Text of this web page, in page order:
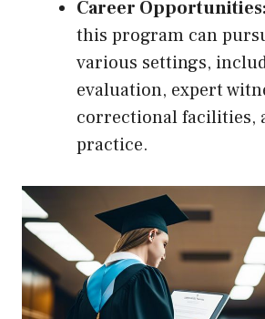
Career Opportunities:
this program can
various settings,
evaluation, expert
correctional facilities,
practice.